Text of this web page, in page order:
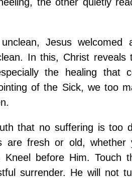
Jesus
In this, Christ
the healing that
of the Sick, we too
that no suffering is too
are fresh or old,
before Him. Touch
surrender. He will not